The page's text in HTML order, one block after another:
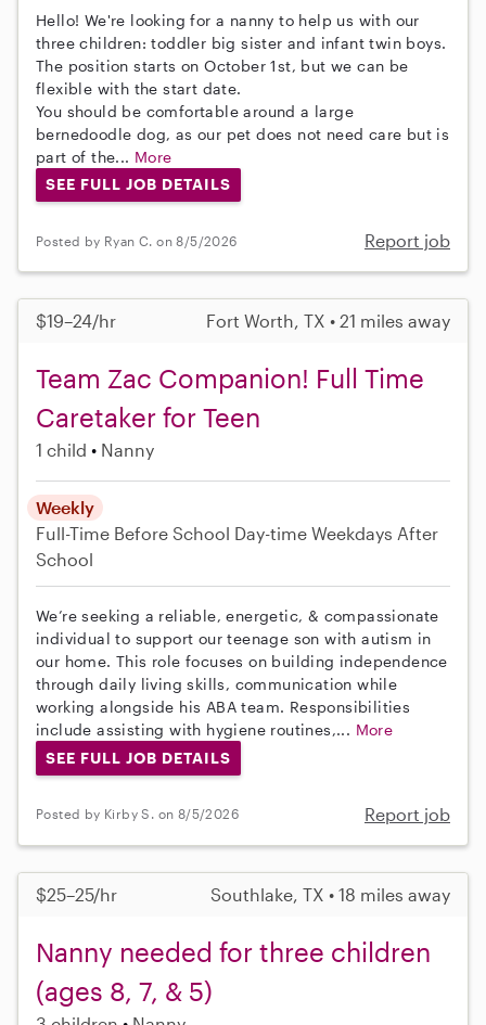
Hello! We're looking for a nanny to help us with our
three children: toddler big sister and infant twin boys.
The position starts on October 1st, but we can be
flexible with the start date.
You should be comfortable around a large
bernedoodle dog, as our pet does not need care but is
part of the... More
SEE FULL JOB DETAILS
Posted by Ryan C. on 8/5/2026 Report job
$19–24/hr Fort Worth, TX • 21 miles away
Team Zac Companion! Full Time
Caretaker for Teen
1 child Nanny
Weekly
Full-Time Before School Day-time Weekdays After
School
We’re seeking a reliable, energetic, & compassionate
individual to support our teenage son with autism in
our home. This role focuses on building independence
through daily living skills, communication while
working alongside his ABA team. Responsibilities
include assisting with hygiene routines,... More
SEE FULL JOB DETAILS
Posted by Kirby S. on 8/5/2026 Report job
$25–25/hr Southlake, TX • 18 miles away
Nanny needed for three children
(ages 8, 7, & 5)